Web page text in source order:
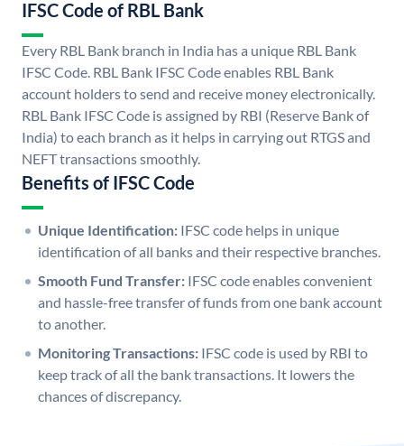
IFSC Code of RBL Bank
Every RBL Bank branch in India has a unique RBL Bank
IFSC Code. RBL Bank IFSC Code enables RBL Bank
account holders to send and receive money electronically.
RBL Bank IFSC Code is assigned by RBI (Reserve Bank of
India) to each branch as it helps in carrying out RTGS and
NEFT transactions smoothly.
Benefits of IFSC Code
Unique Identification: IFSC code helps in unique
identification of all banks and their respective branches.
Smooth Fund Transfer: IFSC code enables convenient
and hassle-free transfer of funds from one bank account
to another.
Monitoring Transactions: IFSC code is used by RBI to
keep track of all the bank transactions. It lowers the
chances of discrepancy.